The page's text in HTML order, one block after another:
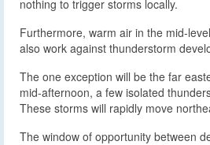
nothing to trigger storms locally.
Furthermore, warm air in the mid-
also work against thunderstorm
The one exception will be the far
mid-afternoon, a few isolated
These storms will rapidly move
The window of opportunity between